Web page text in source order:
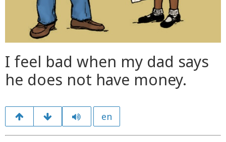
I feel bad when my dad says
he does not have money.
en